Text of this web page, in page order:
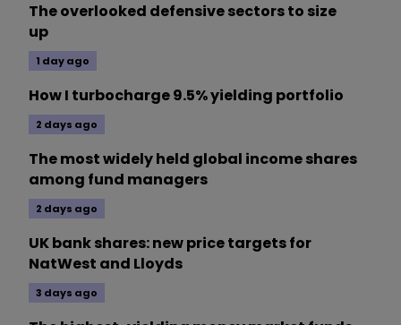
The overlooked defensive sectors to size
up
1 day ago
How I turbocharge 9.5% yielding portfolio
2 days ago
The most widely held global income shares
among fund managers
2 days ago
UK bank shares: new price targets for
NatWest and Lloyds
3 days ago